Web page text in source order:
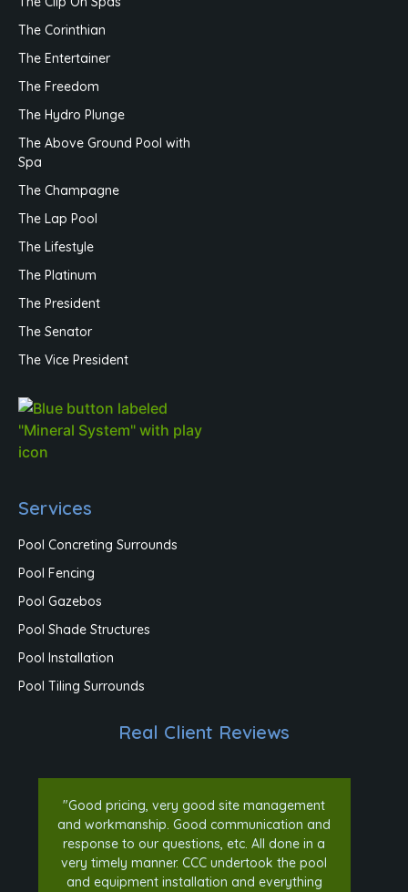
The Corinthian
The Entertainer
The Freedom
The Hydro Plunge
The Above Ground Pool with
Spa
The Champagne
The Lap Pool
The Lifestyle
The Platinum
The President
The Senator
The Vice President
Services
Pool Concreting Surrounds
Pool Fencing
Pool Gazebos
Pool Shade Structures
Pool Installation
Pool Tiling Surrounds
Real Client Reviews
"Good pricing, very good site management
and workmanship. Good communication and
response to our questions, etc. All done in a
very timely manner. CCC undertook the pool
and equipment installation and everything